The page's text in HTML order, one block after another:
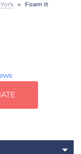
» Foam It